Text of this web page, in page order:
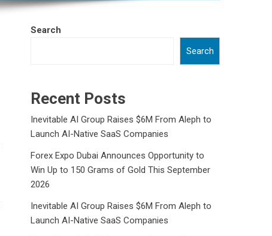
Search
Search
Recent Posts
Inevitable AI Group Raises $6M From Aleph to
Launch AI-Native SaaS Companies
Forex Expo Dubai Announces Opportunity to
Win Up to 150 Grams of Gold This September
2026
Inevitable AI Group Raises $6M From Aleph to
Launch AI-Native SaaS Companies